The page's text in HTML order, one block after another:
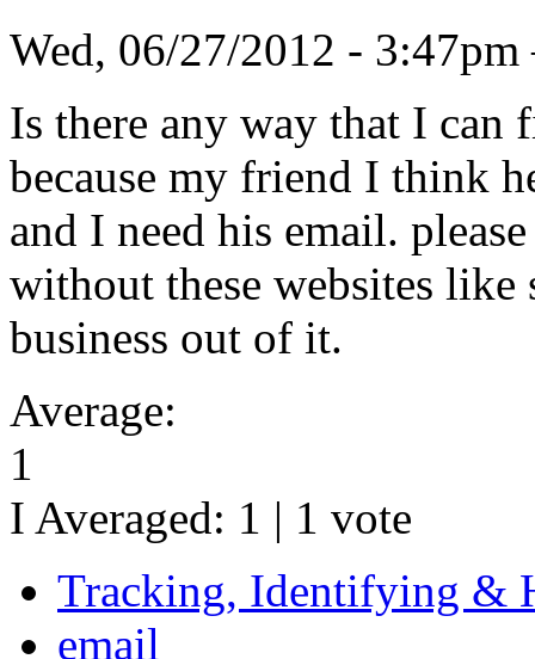
Wed, 06/27/2012 -
Is there any way that I can
because my friend I think
and I need his email.
without these websites like
business out of it.
Average:
1
I Averaged: 1 | 1 vote
Tracking, Identifying &
email